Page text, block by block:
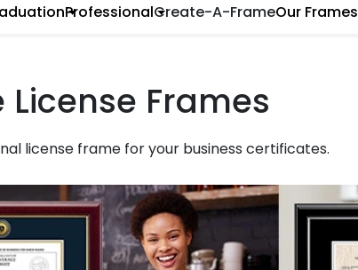
ProfessionalCreate-A-FrameOur Frames
License Frames
license frame for your business certificates.